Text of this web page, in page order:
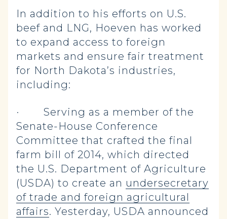
In addition to his efforts on U.S.
beef and LNG, Hoeven has worked
to expand access to foreign
markets and ensure fair treatment
for North Dakota’s industries,
including:
· Serving as a member of the
Senate-House Conference
Committee that crafted the final
farm bill of 2014, which directed
the U.S. Department of Agriculture
(USDA) to create an undersecretary
of trade and foreign agricultural
affairs. Yesterday, USDA announced